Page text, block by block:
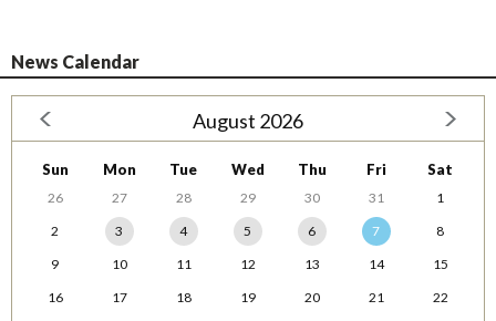
News Calendar
August 2026
Sun Mon Tue Wed Thu Fri Sat
26 27 28 29 30 31
1
2
3 4 5 6 7
8
9
10 11 12 13 14
15
16
17 18 19 20 21
22